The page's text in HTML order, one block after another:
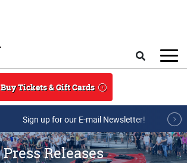
Buy Tickets & Gift Cards
Sign up for our E-mail Newsletter!
Press Releases